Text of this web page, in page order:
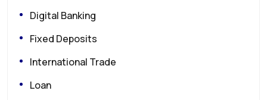
Digital Banking
Fixed Deposits
International Trade
Loan